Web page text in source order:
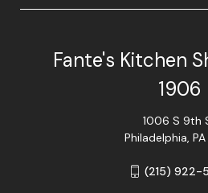
Fante's Kitchen
1906
1006 S 9th
Philadelphia, PA
(215) 922-